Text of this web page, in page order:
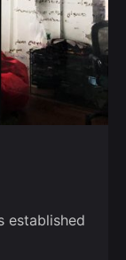
established